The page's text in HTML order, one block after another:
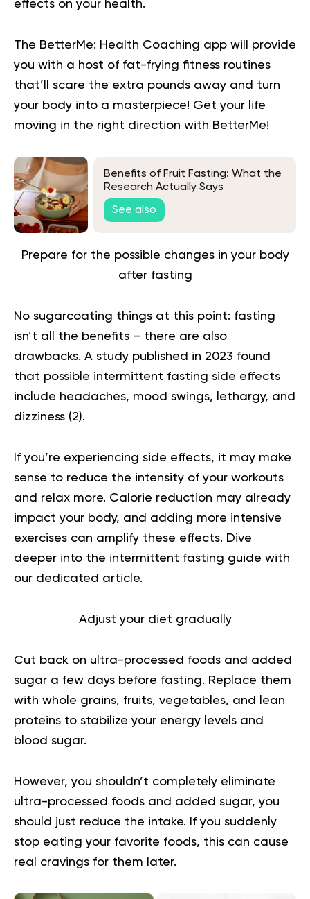
effects on your health.
The BetterMe: Health Coaching app will provide
you with a host of fat-frying fitness routines
that’ll scare the extra pounds away and turn
your body into a masterpiece! Get your life
moving in the right direction with BetterMe!
Benefits of Fruit Fasting: What the
Research Actually Says
See also
Prepare for the possible changes in your body
after fasting
No sugarcoating things at this point: fasting
isn’t all the benefits – there are also
drawbacks. A study published in 2023 found
that possible intermittent fasting side effects
include headaches, mood swings, lethargy, and
dizziness (2).
If you’re experiencing side effects, it may make
sense to reduce the intensity of your workouts
and relax more. Calorie reduction may already
impact your body, and adding more intensive
exercises can amplify these effects. Dive
deeper into the intermittent fasting guide with
our dedicated article.
Adjust your diet gradually
Cut back on ultra-processed foods and added
sugar a few days before fasting. Replace them
with whole grains, fruits, vegetables, and lean
proteins to stabilize your energy levels and
blood sugar.
However, you shouldn’t completely eliminate
ultra-processed foods and added sugar, you
should just reduce the intake. If you suddenly
stop eating your favorite foods, this can cause
real cravings for them later.